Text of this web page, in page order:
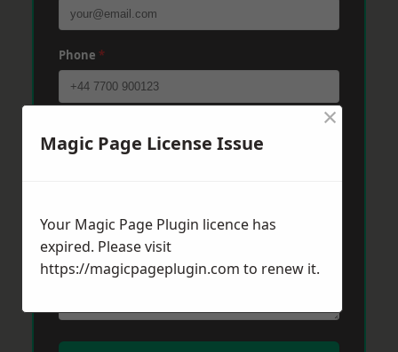
Phone *
Magic Page License Issue
×
Your Magic Page Plugin licence has
expired. Please visit
https://magicpageplugin.com to renew it.